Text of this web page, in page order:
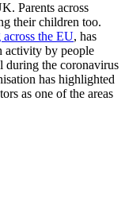
Parents across
their children too.
the EU, has
activity by people
during the coronavirus
has highlighted
as one of the areas